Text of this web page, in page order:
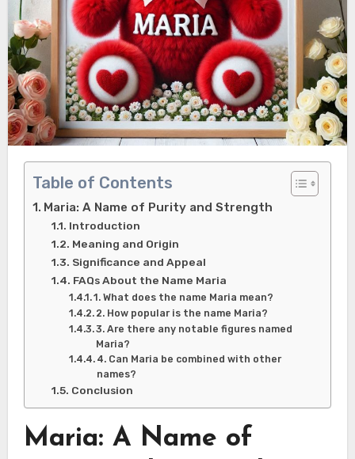
Table of Contents
Maria: A Name of Purity and Strength
Introduction
Meaning and Origin
Significance and Appeal
FAQs About the Name Maria
1. What does the name Maria mean?
2. How popular is the name Maria?
3. Are there any notable figures named
Maria?
4. Can Maria be combined with other
names?
Conclusion
Maria: A Name of